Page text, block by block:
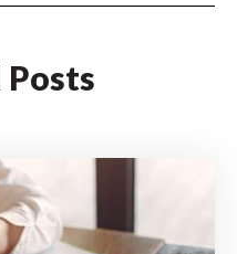
Posts